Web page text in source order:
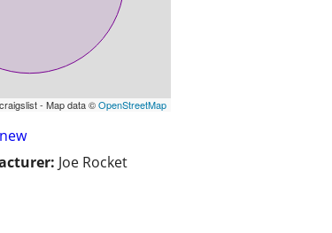
- Map data ©OpenStreetMap
Joe Rocket